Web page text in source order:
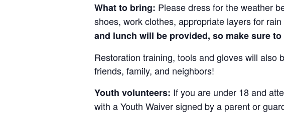
What to bring: Please dress for the weather
shoes, work clothes, appropriate layers for
and lunch will be provided, so make sure
Restoration training, tools and gloves will also
friends, family, and neighbors!
Youth volunteers: If you are under 18 and
with a Youth Waiver signed by a parent or